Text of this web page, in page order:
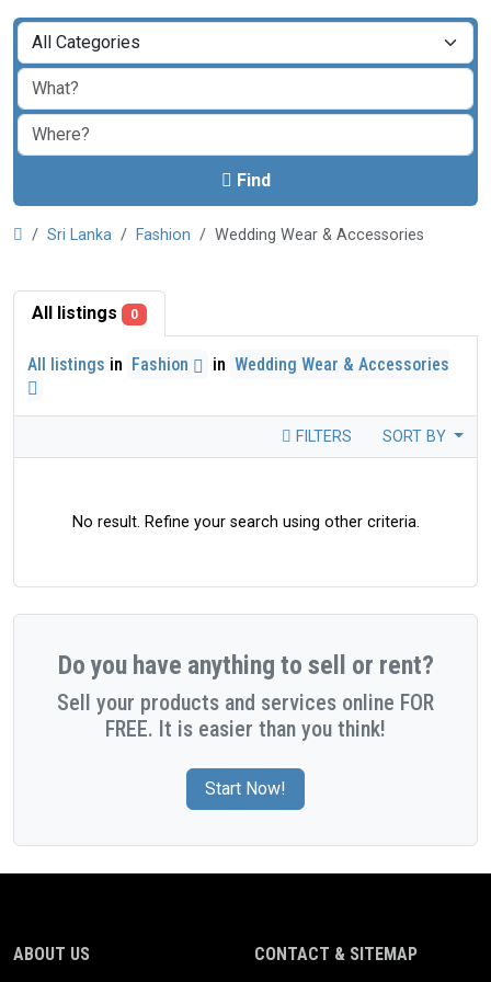
Find
Sri Lanka Fashion Wedding Wear & Accessories
All listings 0
All listings in Fashion in Wedding Wear & Accessories
FILTERS SORT BY
No result. Refine your search using other criteria.
Do you have anything to sell or rent?
Sell your products and services online FOR
FREE. It is easier than you think!
Start Now!
ABOUT US CONTACT & SITEMAP